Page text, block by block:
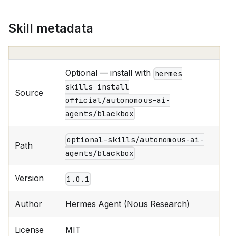
Skill metadata
Source
Optional — install with hermes
skills install
official/autonomous-ai-
agents/blackbox
Path
optional-skills/autonomous-ai-
agents/blackbox
Version 1.0.1
Author Hermes Agent (Nous Research)
License MIT